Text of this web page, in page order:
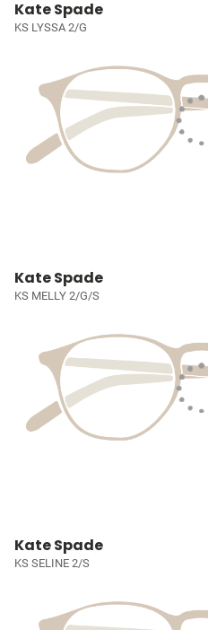
Kate Spade
KS LYSSA 2/G
Kate Spade
KS MELLY 2/G/S
Kate Spade
KS SELINE 2/S